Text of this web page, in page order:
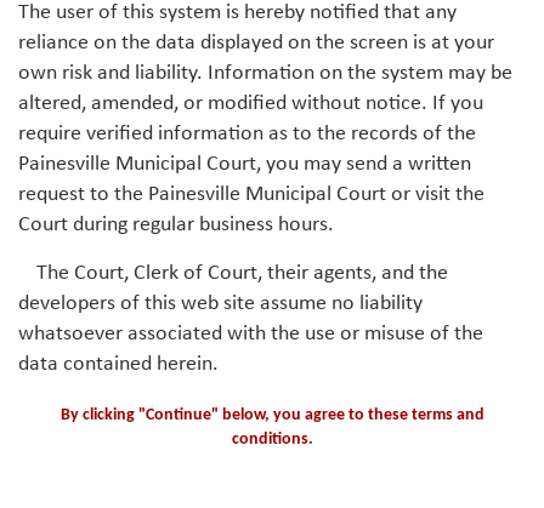
The user of this system is hereby notified that any
reliance on the data displayed on the screen is at your
own risk and liability. Information on the system may be
altered, amended, or modified without notice. If you
require verified information as to the records of the
Painesville Municipal Court, you may send a written
request to the Painesville Municipal Court or visit the
Court during regular business hours.
The Court, Clerk of Court, their agents, and the
developers of this web site assume no liability
whatsoever associated with the use or misuse of the
data contained herein.
By clicking "Continue" below, you agree to these terms and
conditions.